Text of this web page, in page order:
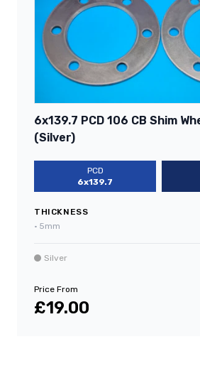
6x139.7 PCD 106 CB Shim
(Silver)
PCD
6x139.7
THICKNESS
• 5mm
Silver
Price From
£19.00